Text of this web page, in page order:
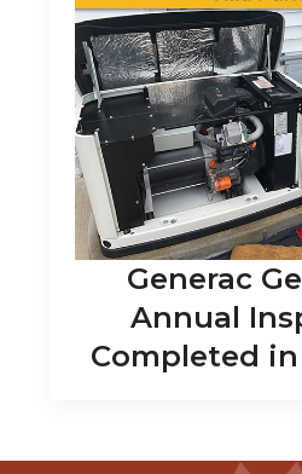
Generac
Annual
Completed